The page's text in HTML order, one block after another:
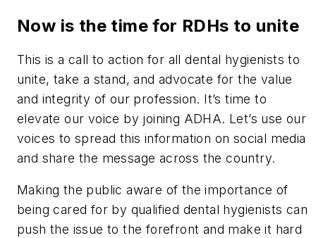
Now is the time for RDHs to unite
This is a call to action for all dental hygienists to
unite, take a stand, and advocate for the value
and integrity of our profession. It’s time to
elevate our voice by joining ADHA. Let’s use our
voices to spread this information on social media
and share the message across the country.
Making the public aware of the importance of
being cared for by qualified dental hygienists can
push the issue to the forefront and make it hard